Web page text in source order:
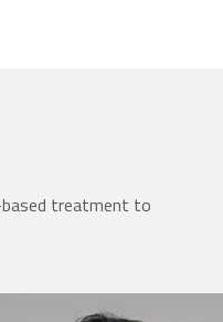
treatment to